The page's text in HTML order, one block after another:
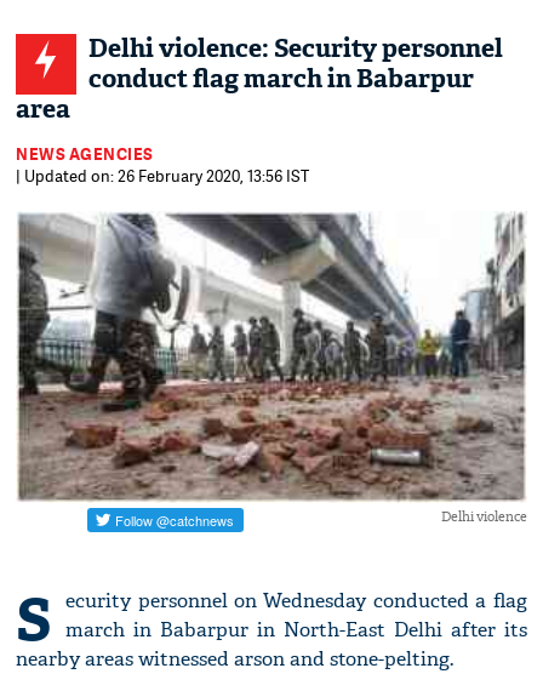
Delhi violence: Security personnel
conduct flag march in Babarpur
area
NEWS AGENCIES
| Updated on: 26 February 2020, 13:56 IST
Delhi violence
S
ecurity personnel on Wednesday conducted a flag
march in Babarpur in North-East Delhi after its
nearby areas witnessed arson and stone-pelting.